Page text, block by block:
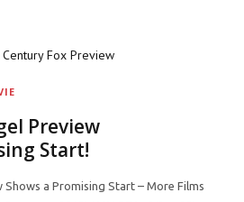
Preview
Start!
a Promising Start – More Films